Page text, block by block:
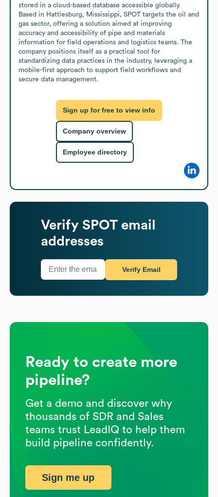
stored in a cloud-based database accessible globally.
Based in Hattiesburg, Mississippi, SPOT targets the oil and
gas sector, offering a solution aimed at improving
accuracy and accessibility of pipe and materials
information for field operations and logistics teams. The
company positions itself as a practical tool for
standardizing data practices in the industry, leveraging a
mobile-first approach to support field workflows and
secure data management.
Sign up for free to view info
Company overview
Employee directory
Verify SPOT email
addresses
Verify Email
Ready to create more
pipeline?
Get a demo and discover why
thousands of SDR and Sales
teams trust LeadIQ to help them
build pipeline confidently.
Sign me up